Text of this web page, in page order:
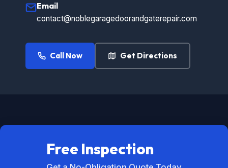
Email
contact@noblegaragedoorandgaterepair.com
Call Now Get Directions
Free Inspection